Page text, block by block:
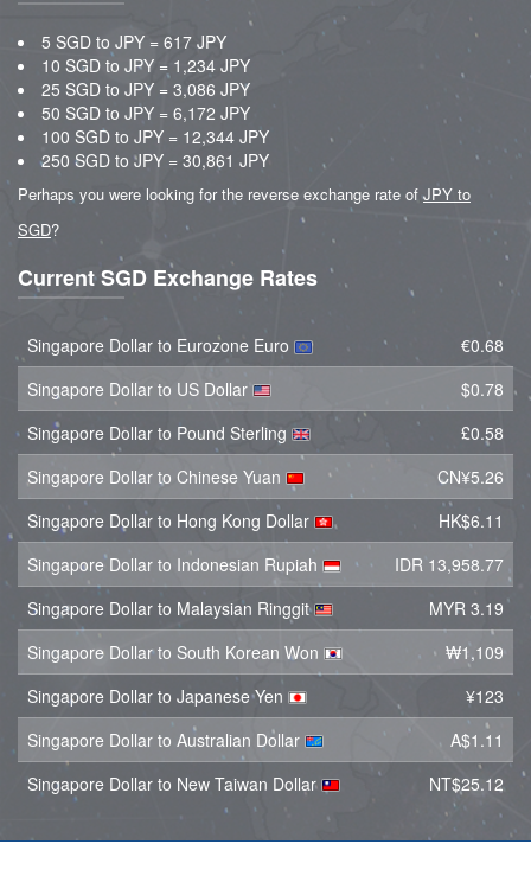
5 SGD to JPY = 617 JPY
10 SGD to JPY = 1,234 JPY
25 SGD to JPY = 3,086 JPY
50 SGD to JPY = 6,172 JPY
100 SGD to JPY = 12,344 JPY
250 SGD to JPY = 30,861 JPY
Perhaps you were looking for the reverse exchange rate ofJPY to
SGD?
Current SGD Exchange Rates
Singapore Dollar to Eurozone Euro
€0.68
Singapore Dollar to US Dollar
$0.78
Singapore Dollar to Pound Sterling
£0.58
Singapore Dollar to Chinese Yuan
CN¥5.26
Singapore Dollar to Hong Kong Dollar
HK$6.11
Singapore Dollar to Indonesian Rupiah
IDR 13,958.77
Singapore Dollar to Malaysian Ringgit
MYR 3.19
Singapore Dollar to South Korean Won
₩1,109
Singapore Dollar to Japanese Yen
¥123
Singapore Dollar to Australian Dollar
A$1.11
Singapore Dollar to New Taiwan Dollar
NT$25.12